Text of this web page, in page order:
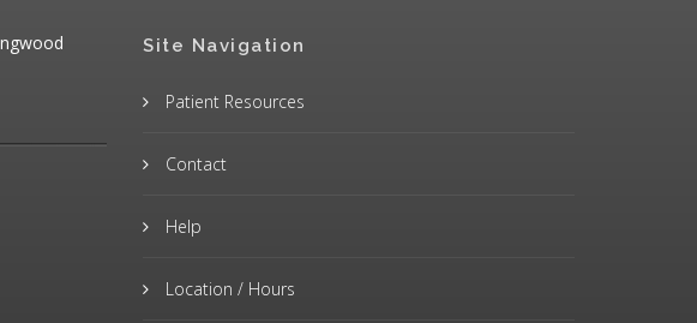
Site Navigation
Patient Resources
Contact
Help
Location / Hours